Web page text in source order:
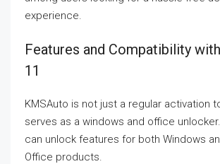
experience.
Features and Compatibility
11
KMSAuto is not just a regular activation
serves as a windows and office
can unlock features for both Windows
Office products.